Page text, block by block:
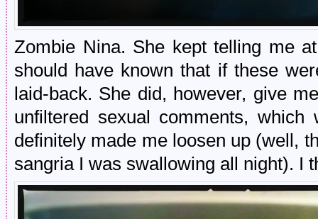
Zombie Nina. She kept telling me
should have known that if these
laid-back. She did, however, give
unfiltered sexual comments, which
definitely made me loosen up (well,
sangria I was swallowing all night). I